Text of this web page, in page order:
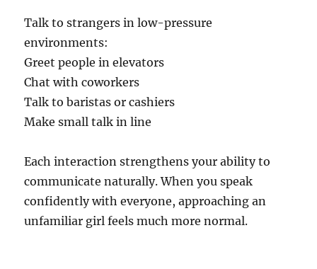
Talk to strangers in low-pressure
environments:
Greet people in elevators
Chat with coworkers
Talk to baristas or cashiers
Make small talk in line
Each interaction strengthens your ability to
communicate naturally. When you speak
confidently with everyone, approaching an
unfamiliar girl feels much more normal.